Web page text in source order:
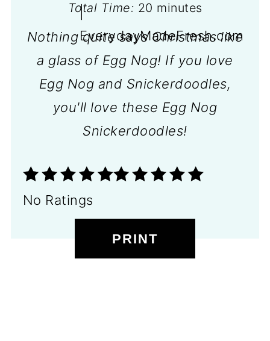
Total Time: 20 minutes
Nothing quite says Christmas like
a glass of Egg Nog! If you love
Egg Nog and Snickerdoodles,
you'll love these Egg Nog
Snickerdoodles!
No Ratings
PRINT